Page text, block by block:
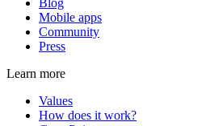
Mobile apps
Community
Press
Learn more
Values
How does it work?